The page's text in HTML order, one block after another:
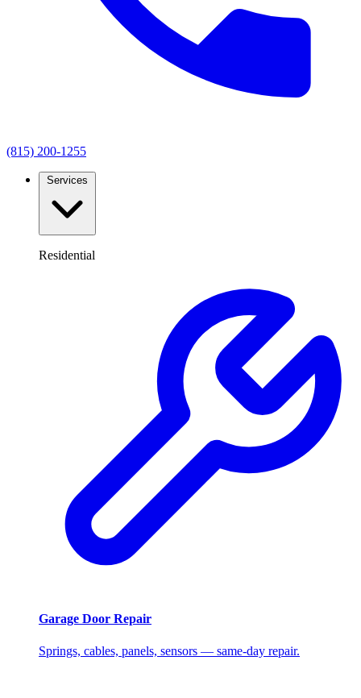
(815) 200-1255
Residential
Garage Door Repair
Springs, cables, panels, sensors — same-day repair.